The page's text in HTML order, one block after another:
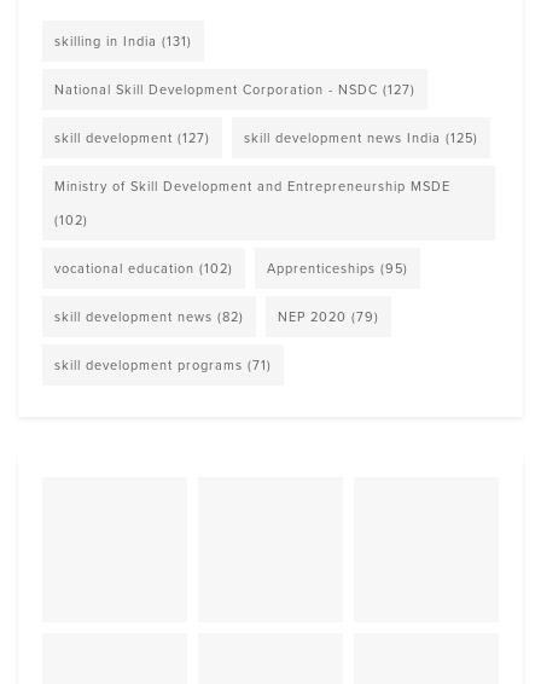
skilling in India (131)
National Skill Development Corporation - NSDC (127)
skill development (127) skill development news India (125)
Ministry of Skill Development and Entrepreneurship MSDE
(102)
vocational education (102) Apprenticeships (95)
skill development news (82) NEP 2020 (79)
skill development programs (71)